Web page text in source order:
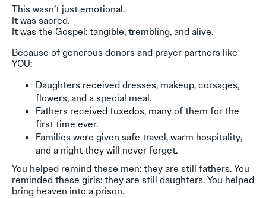
This wasn’t just emotional.
It was sacred.
It was the Gospel: tangible, trembling, and alive.
Because of generous donors and prayer partners like
YOU:
Daughters received dresses, makeup, corsages,
flowers, and a special meal.
Fathers received tuxedos, many of them for the
first time ever.
Families were given safe travel, warm hospitality,
and a night they will never forget.
You helped remind these men: they are still fathers. You
reminded these girls: they are still daughters. You helped
bring heaven into a prison.